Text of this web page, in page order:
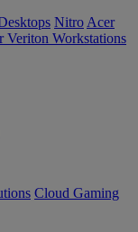
Nitro Acer
Veriton Workstations
Cloud Gaming